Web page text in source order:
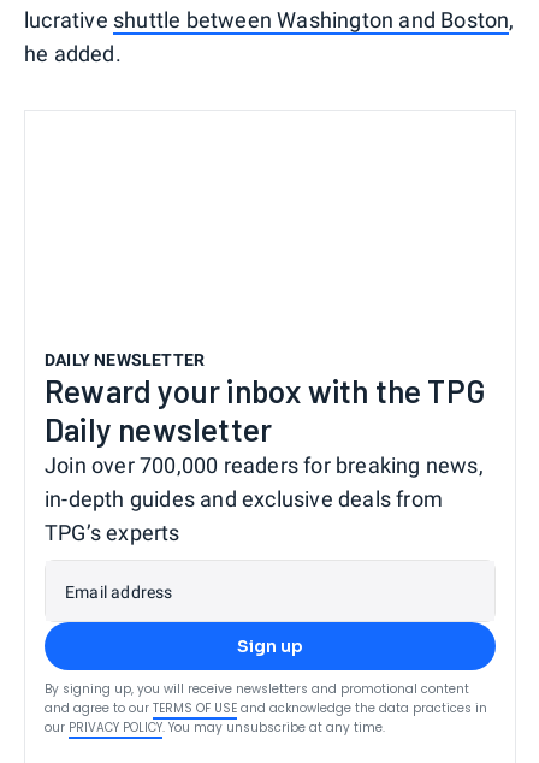
lucrative shuttle between Washington and Boston,
he added.
DAILY NEWSLETTER
Reward your inbox with the TPG
Daily newsletter
Join over 700,000 readers for breaking news,
in-depth guides and exclusive deals from
TPG’s experts
Email address
Sign up
By signing up, you will receive newsletters and promotional content
and agree to our TERMS OF USE and acknowledge the data practices in
our PRIVACY POLICY. You may unsubscribe at any time.